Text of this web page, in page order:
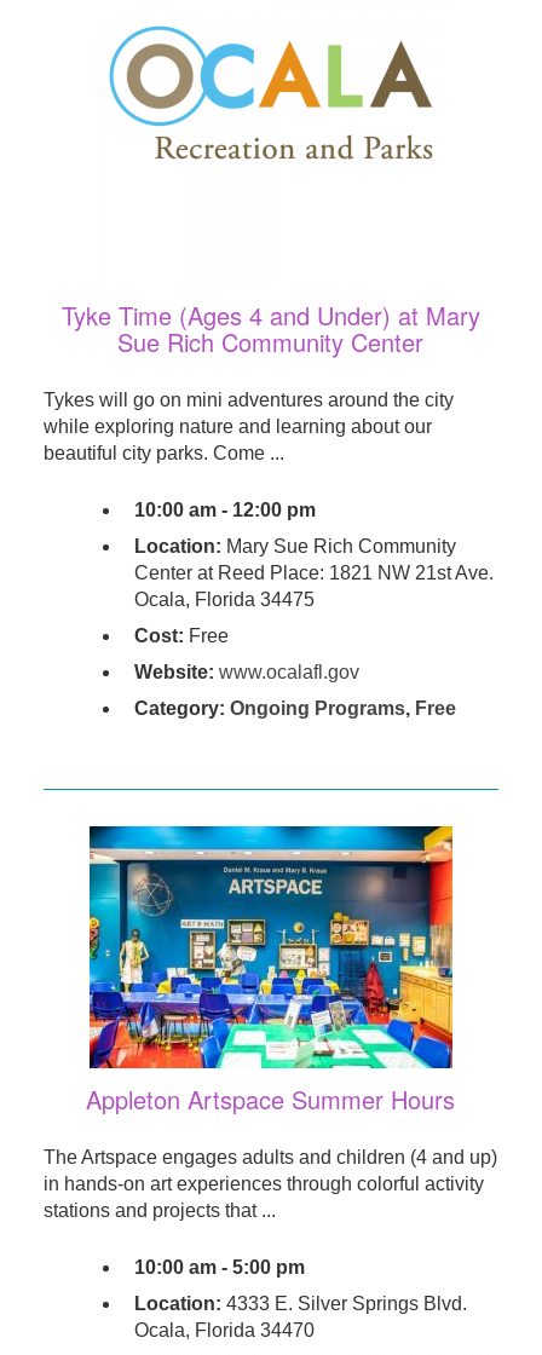
Tyke Time (Ages 4 and Under) at Mary
Sue Rich Community Center
Tykes will go on mini adventures around the city
while exploring nature and learning about our
beautiful city parks. Come ...
10:00 am - 12:00 pm
Location: Mary Sue Rich Community
Center at Reed Place: 1821 NW 21st Ave.
Ocala, Florida 34475
Cost: Free
Website: www.ocalafl.gov
Category: Ongoing Programs, Free
Appleton Artspace Summer Hours
The Artspace engages adults and children (4 and up)
in hands-on art experiences through colorful activity
stations and projects that ...
10:00 am - 5:00 pm
Location: 4333 E. Silver Springs Blvd.
Ocala, Florida 34470